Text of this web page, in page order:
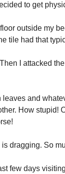
to get
outside my
tile had that
I attacked
leaves and
How stupid!
dragging. So
few days